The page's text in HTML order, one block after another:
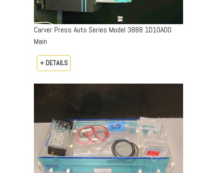
Carver Press Auto Series Model 3888 1D10A00
Main
+ DETAILS